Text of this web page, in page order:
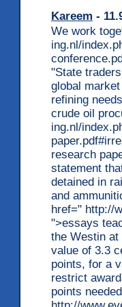
Kareem -
We work
ing.nl/
"State
global
refining
crude oil
ing.nl/
research
statement
detained in
and
href=" http://
">essays
the Westin
value of 3.3
points, for a
restrict
points